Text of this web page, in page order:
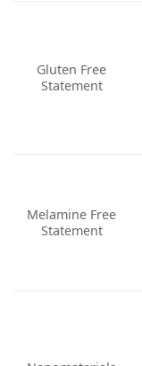
Gluten Free
Statement
Melamine Free
Statement